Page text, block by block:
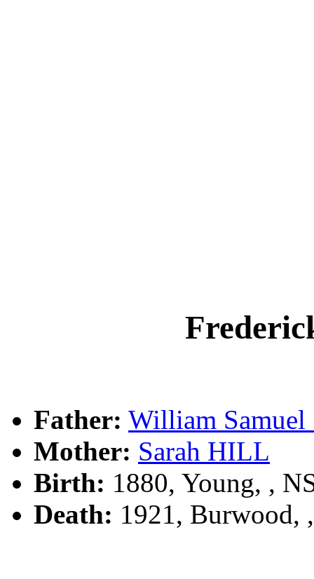
Father: William
Mother: Sarah HILL
Birth: 1880, Young, ,
Death: 1921, Burwood,